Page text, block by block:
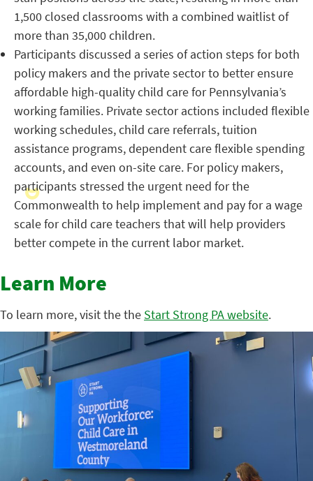
1,500 closed classrooms with a combined waitlist of
more than 35,000 children.
Participants discussed a series of action steps for both
policy makers and the private sector to better ensure
affordable high-quality child care for Pennsylvania’s
working families. Private sector actions included flexible
working schedules, child care referrals, tuition
assistance programs, dependent care flexible spending
accounts, and even on-site care. For policy makers,
participants stressed the urgent need for the
Commonwealth to help implement and pay for a wage
scale for child care teachers that will help providers
better compete in the current labor market.
Learn More
To learn more, visit the the Start Strong PA website.